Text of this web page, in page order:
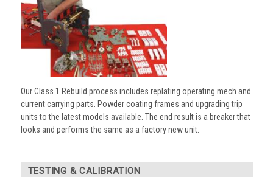
Our Class 1 Rebuild process includes replating operating mech and
current carrying parts. Powder coating frames and upgrading trip
units to the latest models available. The end result is a breaker that
looks and performs the same as a factory new unit.
TESTING & CALIBRATION